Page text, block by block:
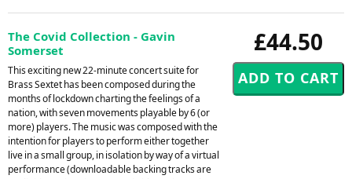
£44.50
The Covid Collection - Gavin
Somerset
This exciting new 22-minute concert suite for
Brass Sextet has been composed during the
months of lockdown charting the feelings of a
nation, with seven movements playable by 6 (or
more) players. The music was composed with the
intention for players to perform either together
live in a small group, in isolation by way of a virtual
performance (downloadable backing tracks are